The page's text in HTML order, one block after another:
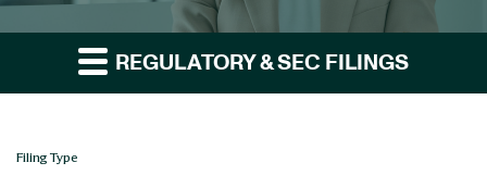
REGULATORY & SEC FILINGS
Filing Type